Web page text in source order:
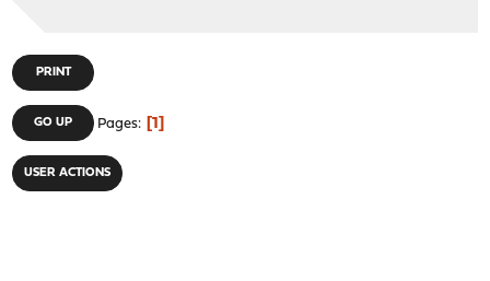
PRINT
GO UP Pages 1
USER ACTIONS